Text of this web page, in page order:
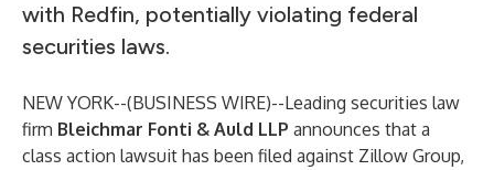
with Redfin, potentially violating federal
securities laws.
NEW YORK--(BUSINESS WIRE)--Leading securities law
firm Bleichmar Fonti & Auld LLP announces that a
class action lawsuit has been filed against Zillow Group,